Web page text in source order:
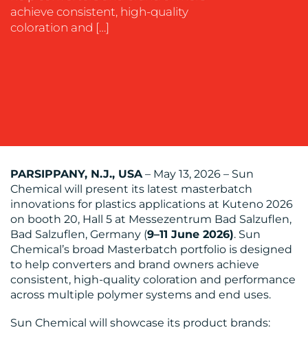
COMMUNICATIONS
BLOG
achieve consistent, high-quality
coloration and […]
PARSIPPANY, N.J., USA – May 13, 2026 – Sun
Chemical will present its latest masterbatch
innovations for plastics applications at Kuteno 2026
on booth 20, Hall 5 at Messezentrum Bad Salzuflen,
Bad Salzuflen, Germany (9–11 June 2026). Sun
Chemical’s broad Masterbatch portfolio is designed
to help converters and brand owners achieve
consistent, high-quality coloration and performance
across multiple polymer systems and end uses.
Sun Chemical will showcase its product brands: